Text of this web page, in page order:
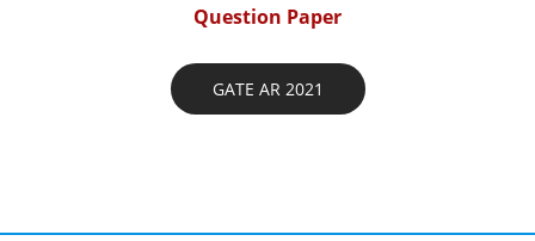
Question Paper
GATE AR 2021